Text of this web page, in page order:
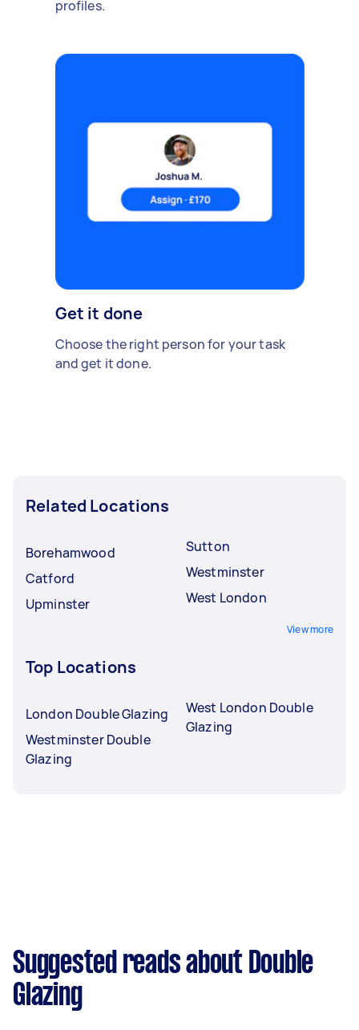
profiles.
Get it done
Choose the right person for your task
and get it done.
Related Locations
Borehamwood
Catford
Upminster
Sutton
Westminster
West London
View more
Top Locations
London Double Glazing
Westminster Double
Glazing
West London Double
Glazing
Suggested reads about Double
Glazing